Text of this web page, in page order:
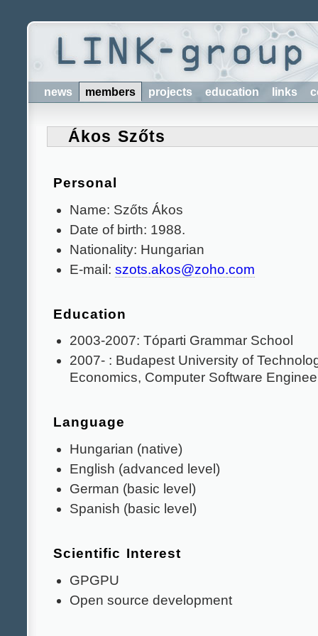
news members projects education links
Ákos Szőts
Personal
Name: Szőts Ákos
Date of birth: 1988.
Nationality: Hungarian
E-mail: szots.akos@zoho.com
Education
2003-2007: Tóparti Grammar School
2007- : Budapest University of
Economics, Computer Software
Language
Hungarian (native)
English (advanced level)
German (basic level)
Spanish (basic level)
Scientific Interest
GPGPU
Open source development